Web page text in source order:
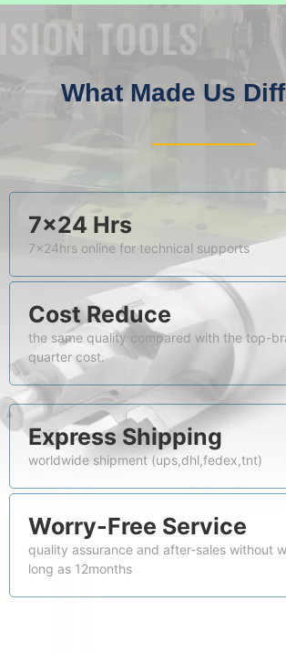
What Made Us
7×24 Hrs
7x24hrs online for technical supports
Cost Reduce
the same quality compared with the top-
quarter cost.
Express Shipping
worldwide shipment (ups,dhl,fedex,tnt)
Worry-Free Service
quality assurance and after-sales without
long as 12months